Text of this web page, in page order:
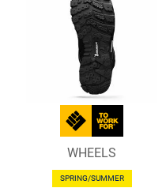
WHEELS
SPRING/SUMMER